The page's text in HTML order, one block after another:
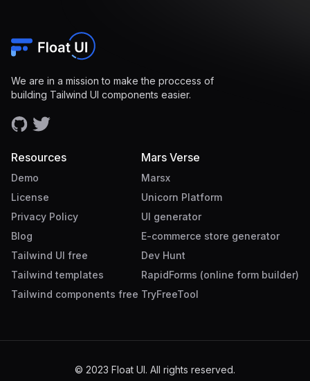
We are in a mission to make the proccess of
building Tailwind UI components easier.
Resources
Demo
License
Privacy Policy
Blog
Tailwind UI free
Tailwind templates
Tailwind components free
Mars Verse
Marsx
Unicorn Platform
UI generator
E-commerce store generator
Dev Hunt
RapidForms (online form builder)
TryFreeTool
© 2023 Float UI. All rights reserved.